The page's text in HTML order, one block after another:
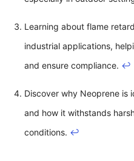
Learning about flame
industrial applications,
and ensure compliance. ↩
Discover why Neoprene is
and how it withstands
conditions. ↩